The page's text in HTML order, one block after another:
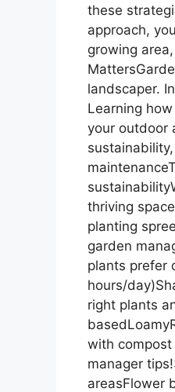
these
approach,
growing
landscaper.
Learning
your outdoor
thriving
planting
garden
plants prefer
hours/
right plants
with
manager
areasFlower